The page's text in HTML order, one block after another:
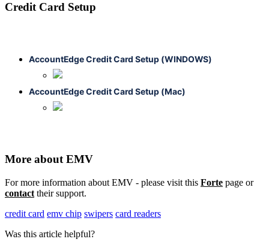
Credit Card Setup
AccountEdgeCreditCard Setup (WINDOWS)
AccountEdgeCreditCard Setup (Mac)
More about EMV
For more information about EMV - please visit this Forte page or
contact their support.
credit card emv chip swipers card readers
Was this article helpful?